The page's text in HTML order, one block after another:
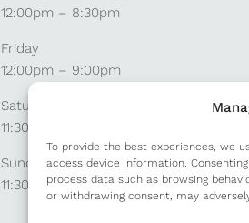
To provide the best experiences, we
access device information.
process data such as browsing
or withdrawing consent, may
12:00pm – 8:30pm
Friday
12:00pm – 9:00pm
Saturday
11:30am – 9:00pm
Sunday
11:30am – 8:30pm